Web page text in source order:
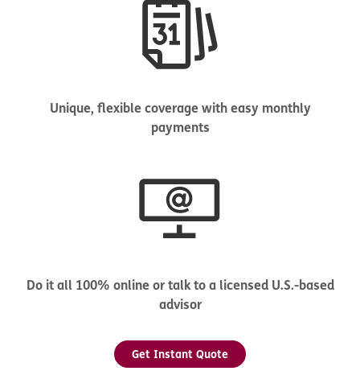
Unique, flexible coverage with easy monthly
payments
Do it all 100% online or talk to a licensed U.S.-based
advisor
Get Instant Quote